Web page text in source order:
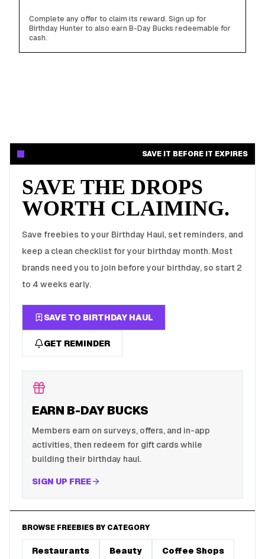
Complete any offer to claim its reward. Sign up for
Birthday Hunter to also earn B-Day Bucks redeemable for
cash.
SAVE IT BEFORE IT EXPIRES
SAVE THE DROPS
WORTH CLAIMING.
Save freebies to your Birthday Haul, set reminders, and
keep a clean checklist for your birthday month. Most
brands need you to join before your birthday, so start 2
to 4 weeks early.
SAVE TO BIRTHDAY HAUL
GET REMINDER
EARN B-DAY BUCKS
Members earn on surveys, offers, and in-app
activities, then redeem for gift cards while
building their birthday haul.
SIGN UP FREE
BROWSE FREEBIES BY CATEGORY
Restaurants Beauty Coffee Shops